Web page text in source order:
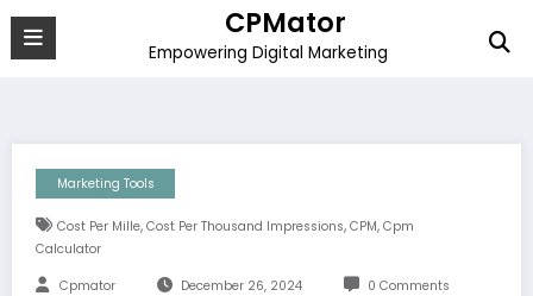
content
CPMator
Empowering Digital Marketing
Marketing Tools
Cost Per Mille, Cost Per Thousand Impressions, CPM, Cpm
Calculator
Cpmator December 26, 2024 0 Comments